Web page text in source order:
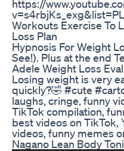
https://
Workouts Exercise To
Loss Plan
Hypnosis For Weight
See!). Plus at the end
Adele Weight Loss
Losing weight is very
quickly?🤣 #cute
laughs, cringe, funny
TikTok compilation,
best videos on TikTok,
videos, funny memes
Nagano Lean Body